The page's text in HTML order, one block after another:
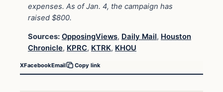
expenses. As of Jan. 4, the campaign has
raised $800.
Sources: OpposingViews, Daily Mail, Houston
Chronicle, KPRC, KTRK, KHOU
XFacebookEmail Copy link